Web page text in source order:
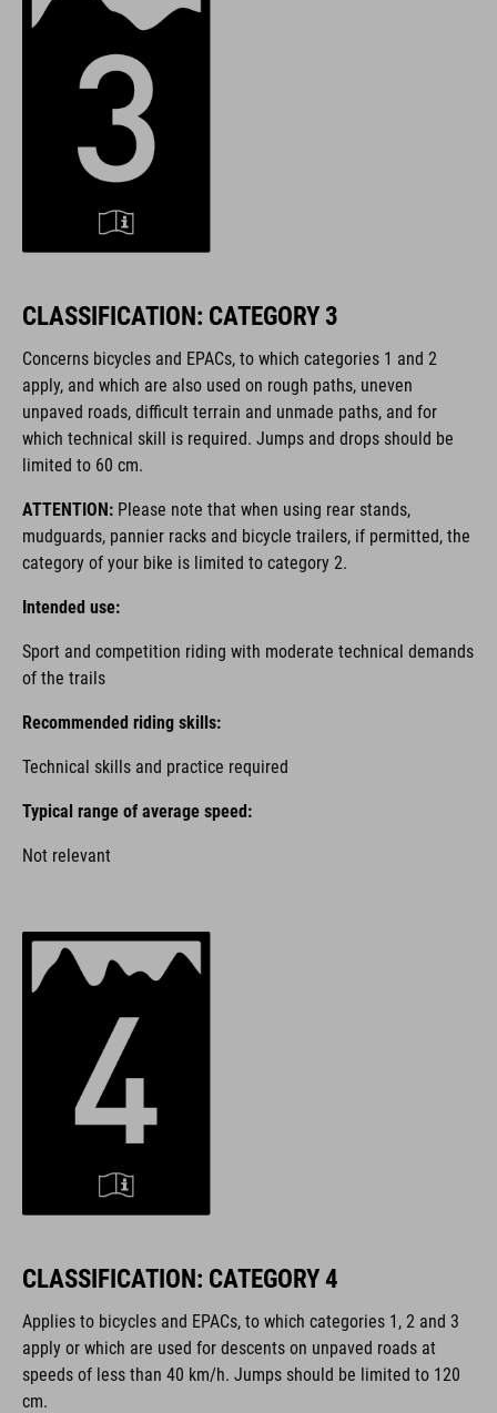
CLASSIFICATION: CATEGORY 3
Concerns bicycles and EPACs, to which categories 1 and 2
apply, and which are also used on rough paths, uneven
unpaved roads, difficult terrain and unmade paths, and for
which technical skill is required. Jumps and drops should be
limited to 60 cm.
ATTENTION: Please note that when using rear stands,
mudguards, pannier racks and bicycle trailers, if permitted, the
category of your bike is limited to category 2.
Intended use:
Sport and competition riding with moderate technical demands
of the trails
Recommended riding skills:
Technical skills and practice required
Typical range of average speed:
Not relevant
CLASSIFICATION: CATEGORY 4
Applies to bicycles and EPACs, to which categories 1, 2 and 3
apply or which are used for descents on unpaved roads at
speeds of less than 40 km/h. Jumps should be limited to 120
cm.